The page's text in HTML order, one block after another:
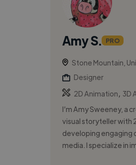
Amy S. PRO
Stone Mountain,
Designer
2D Animation
3D
I’m Amy Sweeney, a
visual storyteller with
developing engaging
media. I specialize in